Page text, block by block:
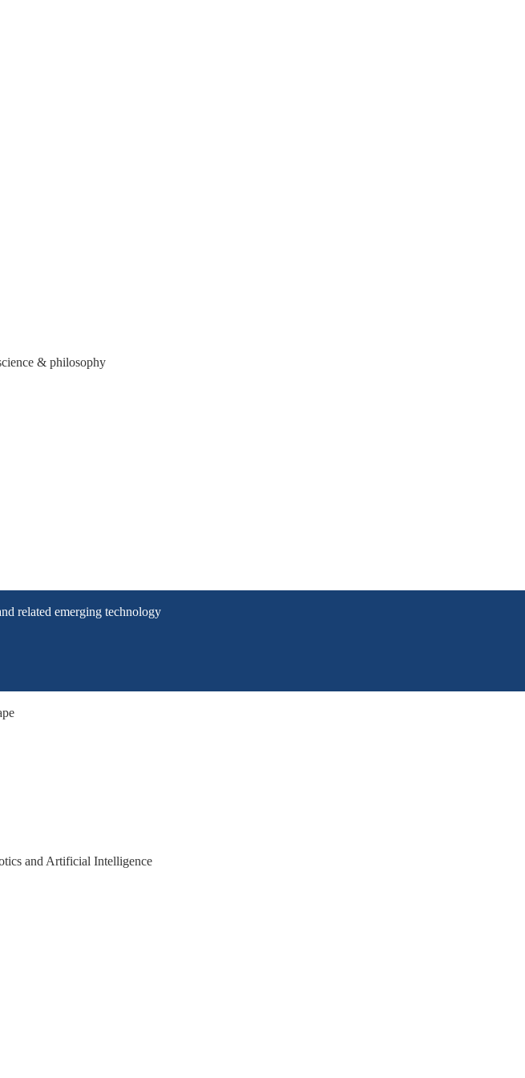
& philosophy
related emerging technology
and Artificial Intelligence